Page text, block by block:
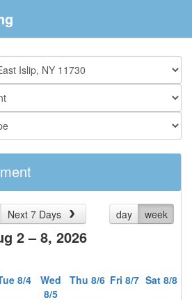
Next 7 Days day week
2 – 8, 2026
8/4
Wed
8/5
Thu 8/6 Fri 8/7 Sat 8/8